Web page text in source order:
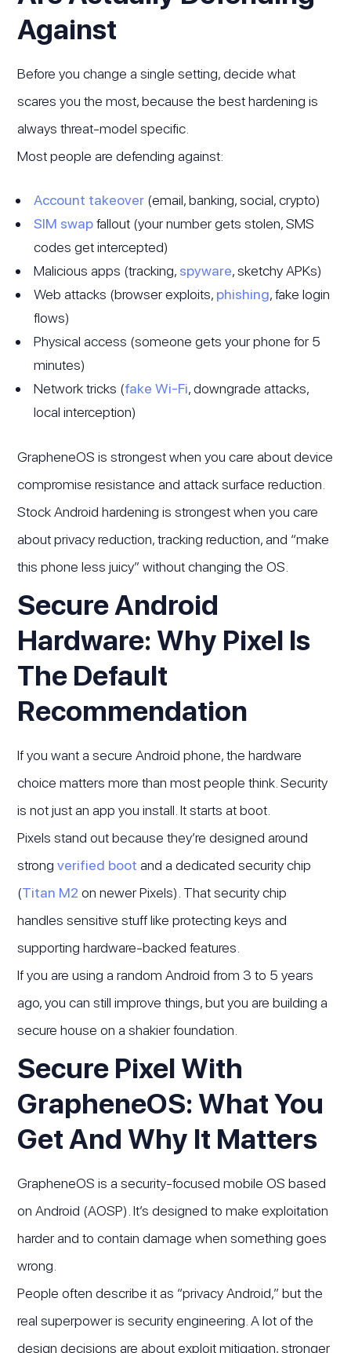
Against
Before you change a single setting, decide what
scares you the most, because the best hardening is
always threat-model specific.
Most people are defending against:
Account takeover (email, banking, social, crypto)
SIM swapfallout (your number gets stolen, SMS
codes get intercepted)
Malicious apps (tracking, spyware, sketchy APKs)
Web attacks (browser exploits, phishing, fake login
flows)
Physical access (someone gets your phone for 5
minutes)
Network tricks (fake Wi-Fi, downgrade attacks,
local interception)
GrapheneOS is strongest when you care about device
compromise resistance and attack surface reduction.
Stock Android hardening is strongest when you care
about privacy reduction, tracking reduction, and “make
this phone less juicy” without changing the OS.
Secure Android
Hardware: Why Pixel Is
The Default
Recommendation
If you want a secure Android phone, the hardware
choice matters more than most people think. Security
is not just an app you install. It starts at boot.
Pixels stand out because they’re designed around
strongverified boot and a dedicated security chip
(Titan M2 on newer Pixels). That security chip
handles sensitive stuff like protecting keys and
supporting hardware-backed features.
If you are using a random Android from 3 to 5 years
ago, you can still improve things, but you are building a
secure house on a shakier foundation.
Secure Pixel With
GrapheneOS: What You
Get And Why It Matters
GrapheneOS is a security-focused mobile OS based
on Android (AOSP). It’s designed to make exploitation
harder and to contain damage when something goes
wrong.
People often describe it as “privacy Android,” but the
real superpower is security engineering. A lot of the
design decisions are about exploit mitigation, stronger